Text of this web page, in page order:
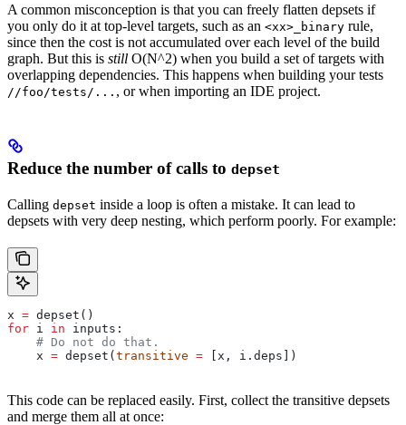
A common misconception is that you can freely flatten depsets if
you only do it at top-level targets, such as an <xx>_binary rule,
since then the cost is not accumulated over each level of the build
graph. But this is still O(N^2) when you build a set of targets with
overlapping dependencies. This happens when building your tests
//foo/tests/... , or when importing an IDE project.
Reduce the number of calls to depset
Calling depset inside a loop is often a mistake. It can lead to
depsets with very deep nesting, which perform poorly. For example:
x = depset()
for i in inputs:
    # Do not do that.
    x
= depset(transitive = [x, i.deps])
This code can be replaced easily. First, collect the transitive depsets
and merge them all at once: